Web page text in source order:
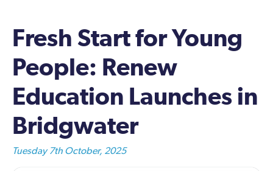
Fresh Start for Young
People: Renew
Education Launches in
Bridgwater
Tuesday 7th October, 2025